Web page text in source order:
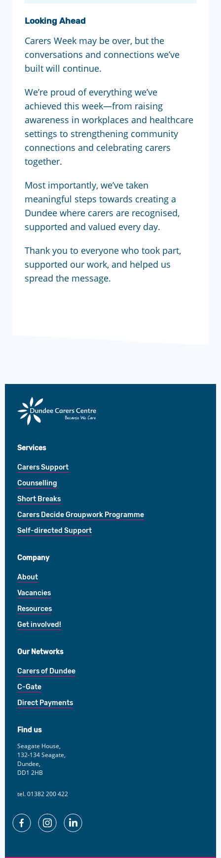
Looking Ahead
Carers Week may be over, but the
conversations and connections we’ve
built will continue.
We’re proud of everything we’ve
achieved this week—from raising
awareness in workplaces and healthcare
settings to strengthening community
connections and celebrating carers
together.
Most importantly, we’ve taken
meaningful steps towards creating a
Dundee where carers are recognised,
supported and valued every day.
Thank you to everyone who took part,
supported our work, and helped us
spread the message.
Dundee
Carers
Centre
Services
Carers Support
Counselling
Short Breaks
Carers Decide Groupwork Programme
Self-directed Support
Company
About
Vacancies
Resources
Get involved!
Our Networks
Carers of Dundee
C-Gate
Direct Payments
Find us
Seagate House,
132-134 Seagate,
Dundee,
DD1 2HB
tel. 01382 200 422
Facebook Instagram